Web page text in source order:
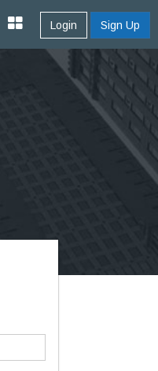
Login Sign Up